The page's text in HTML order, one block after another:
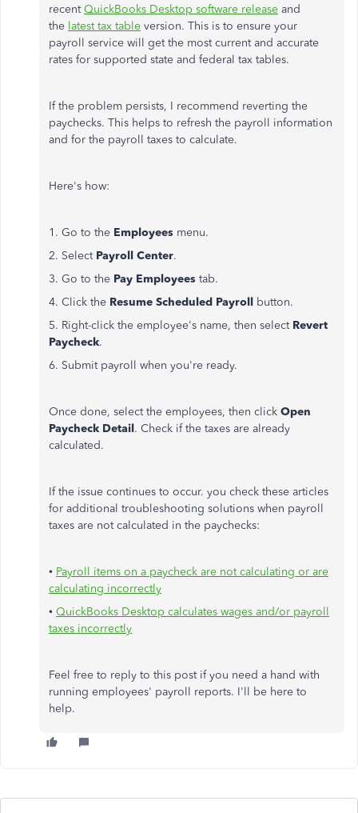
recentQuickBooks Desktop software release and
the latest tax table version. This is to ensure your
payroll service will get the most current and accurate
rates for supported state and federal tax tables.
If the problem persists, I recommend reverting the
paychecks. This helps to refresh the payroll information
and for the payroll taxes to calculate.
Here's how:
1. Go to the Employees menu.
2. Select Payroll Center.
3. Go to the Pay Employees tab.
4. Click the Resume Scheduled Payroll button.
5. Right-click the employee's name, then select Revert
Paycheck.
6. Submit payroll when you're ready.
Once done, select the employees, then click Open
Paycheck Detail. Check if the taxes are already
calculated.
If the issue continues to occur. you check these articles
for additional troubleshooting solutions when payroll
taxes are not calculated in the paychecks:
• Payroll items on a paycheck are not calculating or are
calculating incorrectly
• QuickBooks Desktop calculates wages and/or payroll
taxes incorrectly
Feel free to reply to this post if you need a hand with
running employees' payroll reports. I'll be here to
help.